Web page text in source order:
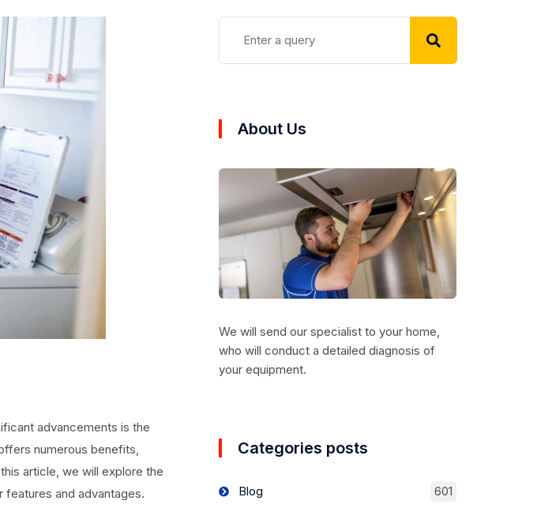
advancements is the
numerous benefits,
article, we will explore the
and advantages.
About Us
We will send our specialist to your home,
who will conduct a detailed diagnosis of
your equipment.
Categories posts
Blog 601